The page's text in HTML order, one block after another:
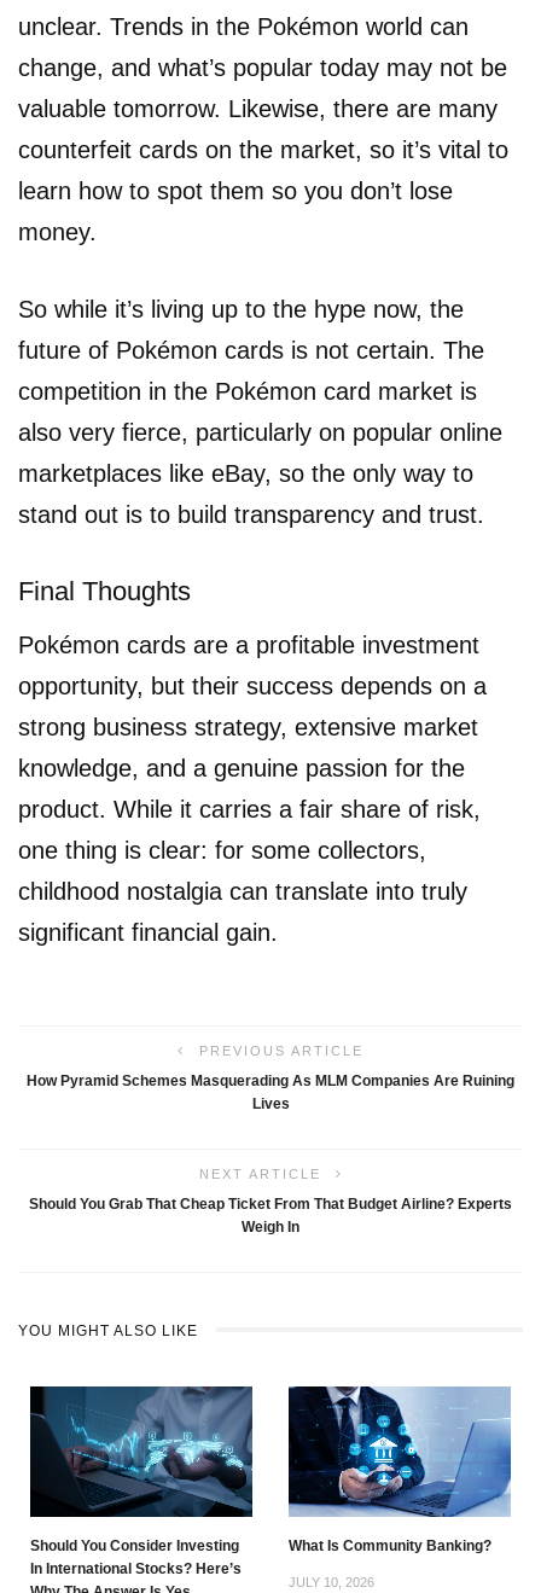
unclear. Trends in the Pokémon world can
change, and what’s popular today may not be
valuable tomorrow. Likewise, there are many
counterfeit cards on the market, so it’s vital to
learn how to spot them so you don’t lose
money.
So while it’s living up to the hype now, the
future of Pokémon cards is not certain. The
competition in the Pokémon card market is
also very fierce, particularly on popular online
marketplaces like eBay, so the only way to
stand out is to build transparency and trust.
Final Thoughts
Pokémon cards are a profitable investment
opportunity, but their success depends on a
strong business strategy, extensive market
knowledge, and a genuine passion for the
product. While it carries a fair share of risk,
one thing is clear: for some collectors,
childhood nostalgia can translate into truly
significant financial gain.
PREVIOUS ARTICLE
How Pyramid Schemes Masquerading As MLM Companies Are Ruining
Lives
NEXT ARTICLE
Should You Grab That Cheap Ticket From That Budget Airline? Experts
Weigh In
YOU MIGHT ALSO LIKE
Should You Consider Investing
In International Stocks? Here’s
What Is Community Banking?
JULY 10, 2026